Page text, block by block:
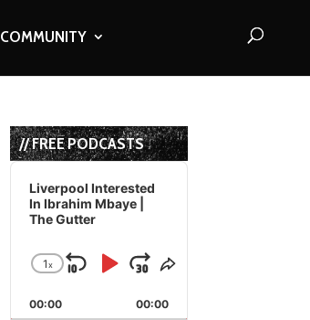
COMMUNITY
// FREE PODCASTS
Audio
Player
Liverpool Interested
In Ibrahim Mbaye |
The Gutter
Change
Rate
1x
Skip
Backward
Play
Pause
Jump
Forward
Share
Episode
00:00 00:00